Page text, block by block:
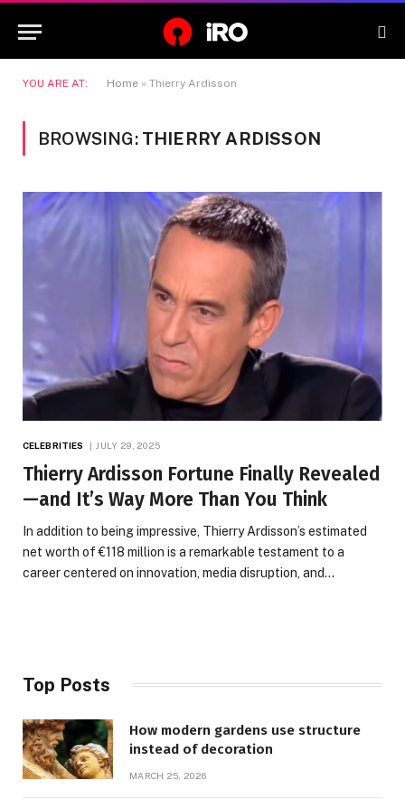
YOU ARE AT: Home » Thierry Ardisson
BROWSING: THIERRY ARDISSON
CELEBRITIES JULY 29, 2025
Thierry Ardisson Fortune Finally Revealed
—and It’s Way More Than You Think
In addition to being impressive, Thierry Ardisson’s estimated
net worth of €118 million is a remarkable testament to a
career centered on innovation, media disruption, and…
Top Posts
How modern gardens use structure
instead of decoration
MARCH 25, 2026